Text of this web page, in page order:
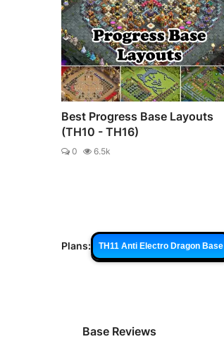
Best Progress Base Layouts
(TH10 - TH16)
0 6.5k
Plans: TH11 Anti Electro Dragon Base
Base Reviews